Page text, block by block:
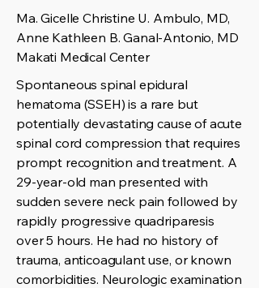
Ma. Gicelle Christine U. Ambulo, MD,
Anne Kathleen B. Ganal-Antonio, MD
Makati Medical Center
Spontaneous spinal epidural
hematoma (SSEH) is a rare but
potentially devastating cause of acute
spinal cord compression that requires
prompt recognition and treatment. A
29-year-old man presented with
sudden severe neck pain followed by
rapidly progressive quadriparesis
over 5 hours. He had no history of
trauma, anticoagulant use, or known
comorbidities. Neurologic examination